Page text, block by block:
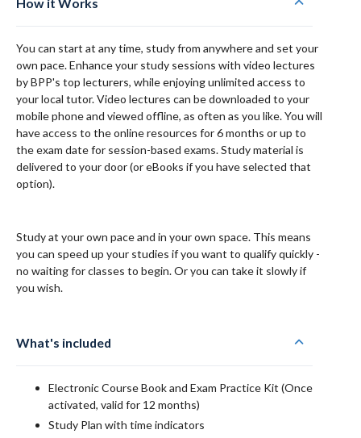
You can start at any time, study from anywhere and set your
own pace. Enhance your study sessions with video lectures
by BPP's top lecturers, while enjoying unlimited access to
your local tutor. Video lectures can be downloaded to your
mobile phone and viewed offline, as often as you like. You will
have access to the online resources for 6 months or up to
the exam date for session-based exams. Study material is
delivered to your door (or eBooks if you have selected that
option).
Study at your own pace and in your own space. This means
you can speed up your studies if you want to qualify quickly -
no waiting for classes to begin. Or you can take it slowly if
you wish.
What's included
Electronic Course Book and Exam Practice Kit (Once
activated, valid for 12 months)
Study Plan with time indicators